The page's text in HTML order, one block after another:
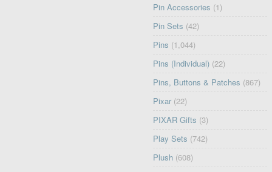
Pin Accessories (1)
Pin Sets (42)
Pins (1,044)
Pins (Individual) (22)
Pins, Buttons & Patches (867)
Pixar (22)
PIXAR Gifts (3)
Play Sets (742)
Plush (608)